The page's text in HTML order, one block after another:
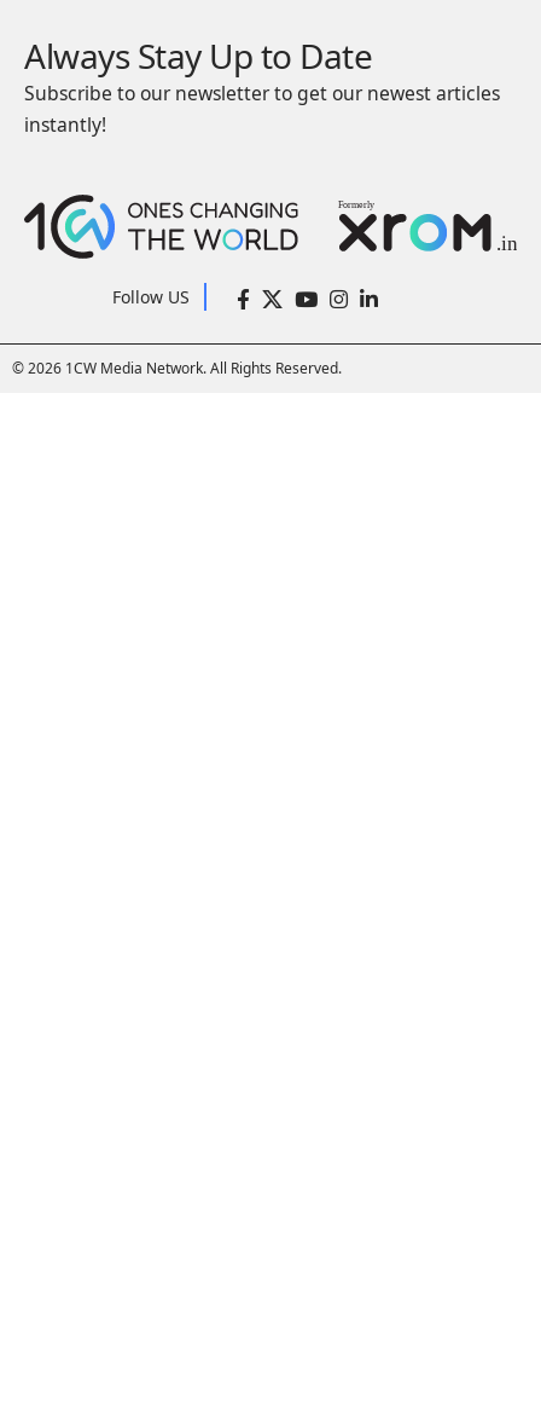
Always Stay Up to Date
Subscribe to our newsletter to get our newest articles
instantly!
Follow US
© 2026 1CW Media Network. All Rights Reserved.